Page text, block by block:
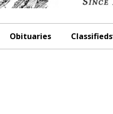
Obituaries Classifieds